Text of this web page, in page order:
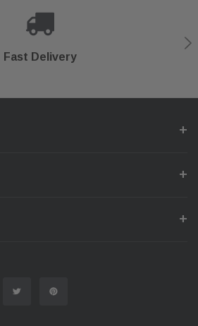
Fast Delivery
Checkout
With Confidence
Help Center